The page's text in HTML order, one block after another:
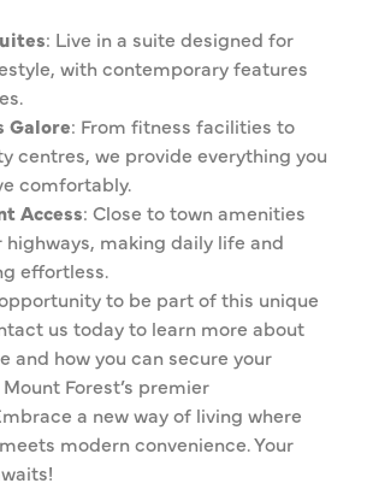
: Live in a suite designed for
with contemporary features
Galore: From fitness facilities to
centres, we provide everything you
comfortably.
Access: Close to town amenities
highways, making daily life and
effortless.
to be part of this unique
us today to learn more about
and how you can secure your
Forest’s premier
a new way of living where
modern convenience. Your